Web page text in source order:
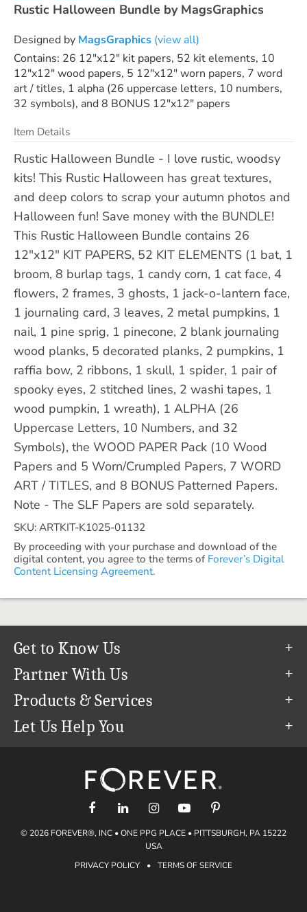
Rustic Halloween Bundle by MagsGraphics
Designed by MagsGraphics (view all)
Contains: 26 12"x12" kit papers, 52 kit elements, 10
12"x12" wood papers, 5 12"x12" worn papers, 7 word
art / titles, 1 alpha (26 uppercase letters, 10 numbers,
32 symbols), and 8 BONUS 12"x12" papers
Item Details
Rustic Halloween Bundle - I love rustic, woodsy
kits! This Rustic Halloween has great textures,
and deep colors to scrap your autumn photos and
Halloween fun! Save money with the BUNDLE!
This Rustic Halloween Bundle contains 26
12"x12" KIT PAPERS, 52 KIT ELEMENTS (1 bat, 1
broom, 8 burlap tags, 1 candy corn, 1 cat face, 4
flowers, 2 frames, 3 ghosts, 1 jack-o-lantern face,
1 journaling card, 3 leaves, 2 metal pumpkins, 1
nail, 1 pine sprig, 1 pinecone, 2 blank journaling
wood planks, 5 decorated planks, 2 pumpkins, 1
raffia bow, 2 ribbons, 1 skull, 1 spider, 1 pair of
spooky eyes, 2 stitched lines, 2 washi tapes, 1
wood pumpkin, 1 wreath), 1 ALPHA (26
Uppercase Letters, 10 Numbers, and 32
Symbols), the WOOD PAPER Pack (10 Wood
Papers and 5 Worn/Crumpled Papers, 7 WORD
ART / TITLES, and 8 BONUS Patterned Papers.
Note - The SLF Papers are sold separately.
SKU: ARTKIT-K1025-01132
By proceeding with your purchase and download of the
digital content, you agree to the terms of Forever’s Digital
Content Licensing Agreement.
Get to Know Us
Our Story
Our Team
Careers
The FOREVER® Guarantee & Goal
Partner With Us
Refer a Friend
Create & Sell Digital Art
Products & Services
Permanent Cloud Storage
Let Us Help You
support@forever.com
1-888-367-3837
Shipping Info
Gift Certificates
© 2026 FOREVER®, INC • ONE PPG PLACE • PITTSBURGH, PA 15222
USA
PRIVACY POLICY
• TERMS OF SERVICE